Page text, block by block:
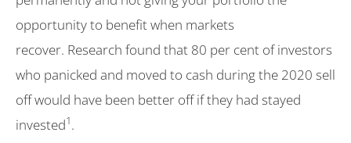
opportunity to benefit when markets
recover. Research found that 80 per cent of investors
who panicked and moved to cash during the 2020 sell
off would have been better off if they had stayed
invested1.